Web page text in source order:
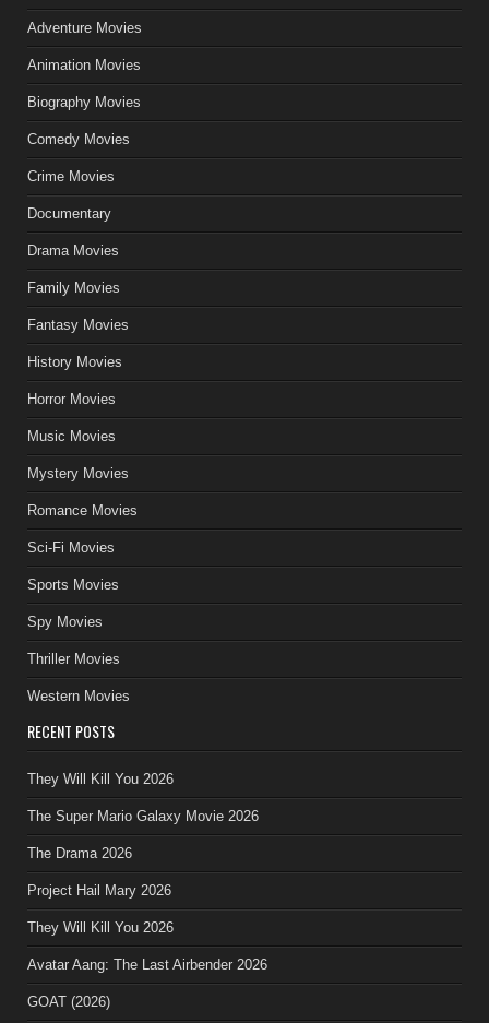
Adventure Movies
Animation Movies
Biography Movies
Comedy Movies
Crime Movies
Documentary
Drama Movies
Family Movies
Fantasy Movies
History Movies
Horror Movies
Music Movies
Mystery Movies
Romance Movies
Sci-Fi Movies
Sports Movies
Spy Movies
Thriller Movies
Western Movies
RECENT POSTS
They Will Kill You 2026
The Super Mario Galaxy Movie 2026
The Drama 2026
Project Hail Mary 2026
They Will Kill You 2026
Avatar Aang: The Last Airbender 2026
GOAT (2026)